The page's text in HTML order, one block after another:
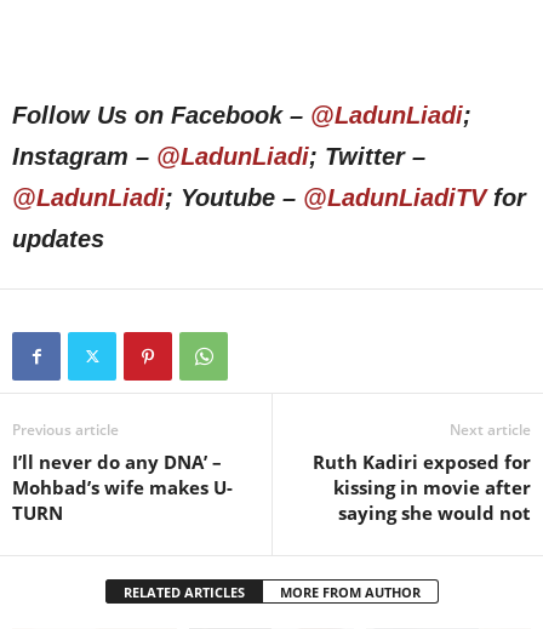
Follow Us on Facebook – @LadunLiadi;
Instagram – @LadunLiadi; Twitter –
@LadunLiadi; Youtube – @LadunLiadiTVfor
updates
Previous article
I’ll never do any DNA’ –
Mohbad’s wife makes U-
TURN
Next article
Ruth Kadiri exposed for
kissing in movie after
saying she would not
RELATED ARTICLES MORE FROM AUTHOR